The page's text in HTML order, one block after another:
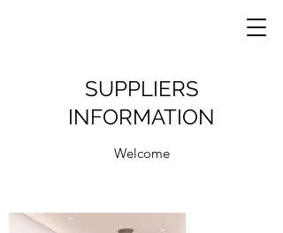
SUPPLIERS
INFORMATION
Welcome